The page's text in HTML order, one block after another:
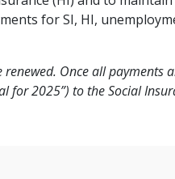
for SI, HI,
Once all payments
for 2025”) to the Social